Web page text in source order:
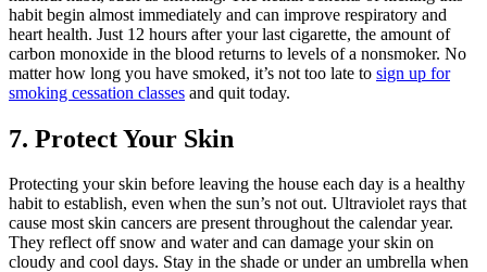
habit begin almost immediately and can improve respiratory and
heart health. Just 12 hours after your last cigarette, the amount of
carbon monoxide in the blood returns to levels of a nonsmoker. No
matter how long you have smoked, it’s not too late to sign up for
smoking cessation classes and quit today.
7. Protect Your Skin
Protecting your skin before leaving the house each day is a healthy
habit to establish, even when the sun’s not out. Ultraviolet rays that
cause most skin cancers are present throughout the calendar year.
They reflect off snow and water and can damage your skin on
cloudy and cool days. Stay in the shade or under an umbrella when